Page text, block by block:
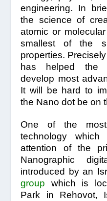
engineering. In
the science of
atomic or
smallest of the
properties.
has helped the
develop most
It will be hard to
the Nano dot be on
One of the most
technology
attention of the
Nanographic
introduced by an
group
which is
Park in Rehovot,